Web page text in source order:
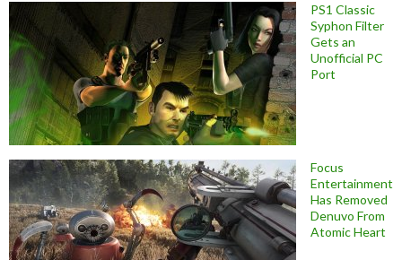
PS1 Classic
Syphon Filter
Gets an
Unofficial PC
Port
Focus
Entertainment
Has Removed
Denuvo From
Atomic Heart